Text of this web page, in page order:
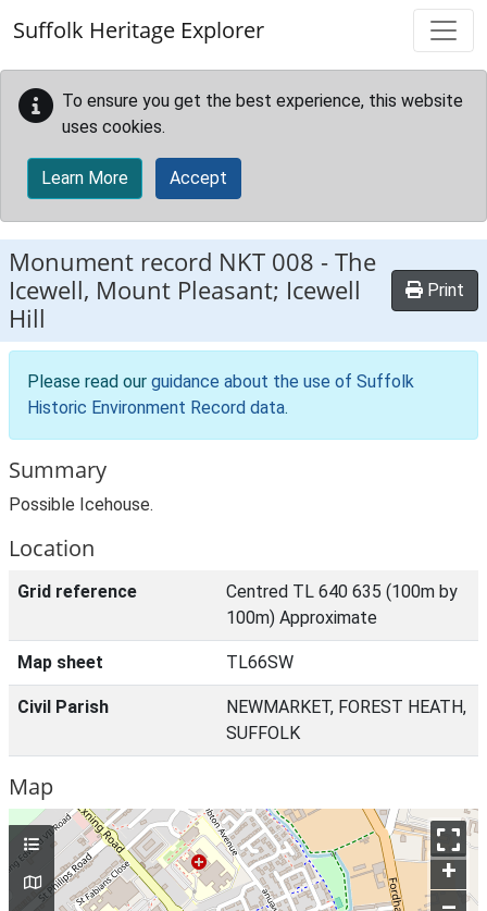
Suffolk Heritage Explorer
To ensure you get the best experience, this website
uses cookies.
Learn More Accept
Monument record NKT 008 -The
Icewell, Mount Pleasant; Icewell
Hill
Print
Please read our guidance about the use of Suffolk
Historic Environment Record data.
Summary
Possible Icehouse.
Location
Grid reference
Centred TL 640 635 (100m by
100m) Approximate
Map sheet TL66SW
Civil Parish
NEWMARKET, FOREST HEATH,
SUFFOLK
Map
+